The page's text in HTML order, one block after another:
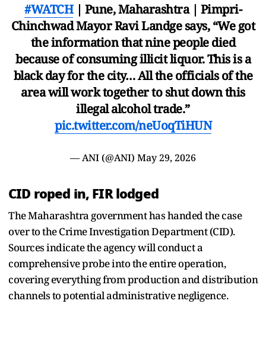
#WATCH| Pune, Maharashtra | Pimpri-
Chinchwad Mayor Ravi Landge says, “We got
the information that nine people died
because of consuming illicit liquor. This is a
black day for the city… All the officials of the
area will work together to shut down this
illegal alcohol trade.”
pic.twitter.com/neUoqTiHUN
— ANI (@ANI) May 29, 2026
CID roped in, FIR lodged
The Maharashtra government has handed the case
over to the Crime Investigation Department (CID).
Sources indicate the agency will conduct a
comprehensive probe into the entire operation,
covering everything from production and distribution
channels to potential administrative negligence.